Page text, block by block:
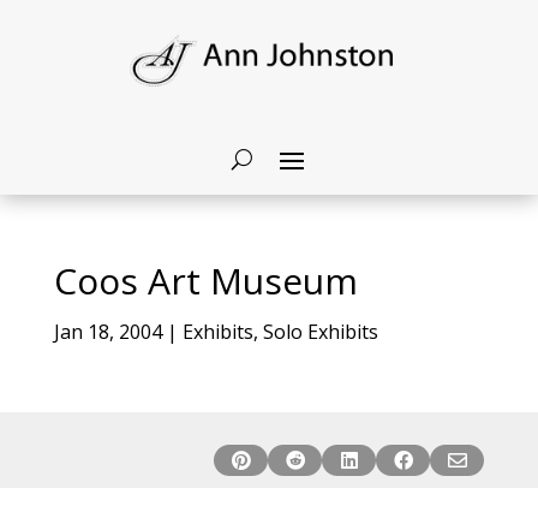
Coos Art Museum
Jan 18, 2004| Exhibits, Solo Exhibits
    